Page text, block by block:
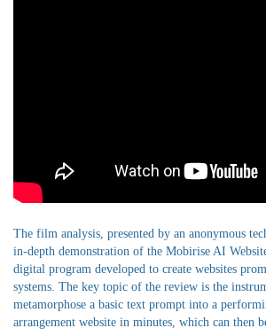
The film analysis, presented by an anonymous
in-depth demonstration of the Mobirise AI
digital program developed to create websites
systems. The key topic of the review is the
metamorphose a basic text prompt into a
arrangement website in minutes, which can then